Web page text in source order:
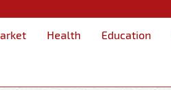
Health Education